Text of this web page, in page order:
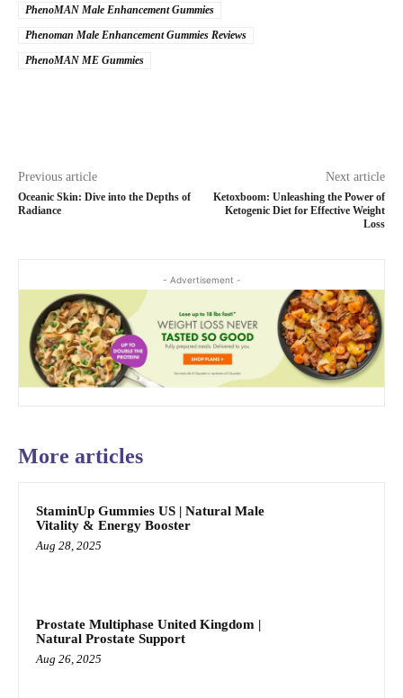
PhenoMAN Male Enhancement Gummies
Phenoman Male Enhancement Gummies Reviews
PhenoMAN ME Gummies
Previous article
Oceanic Skin: Dive into the Depths of
Radiance
Next article
Ketoxboom: Unleashing the Power of
Ketogenic Diet for Effective Weight
Loss
- Advertisement -
More articles
StaminUp Gummies US | Natural Male
Vitality & Energy Booster
Aug 28, 2025
Prostate Multiphase United Kingdom |
Natural Prostate Support
Aug 26, 2025